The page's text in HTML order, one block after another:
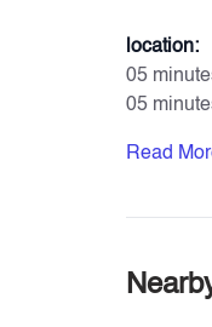
location:
05
05
11
23
Read